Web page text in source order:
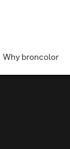
Why broncolor